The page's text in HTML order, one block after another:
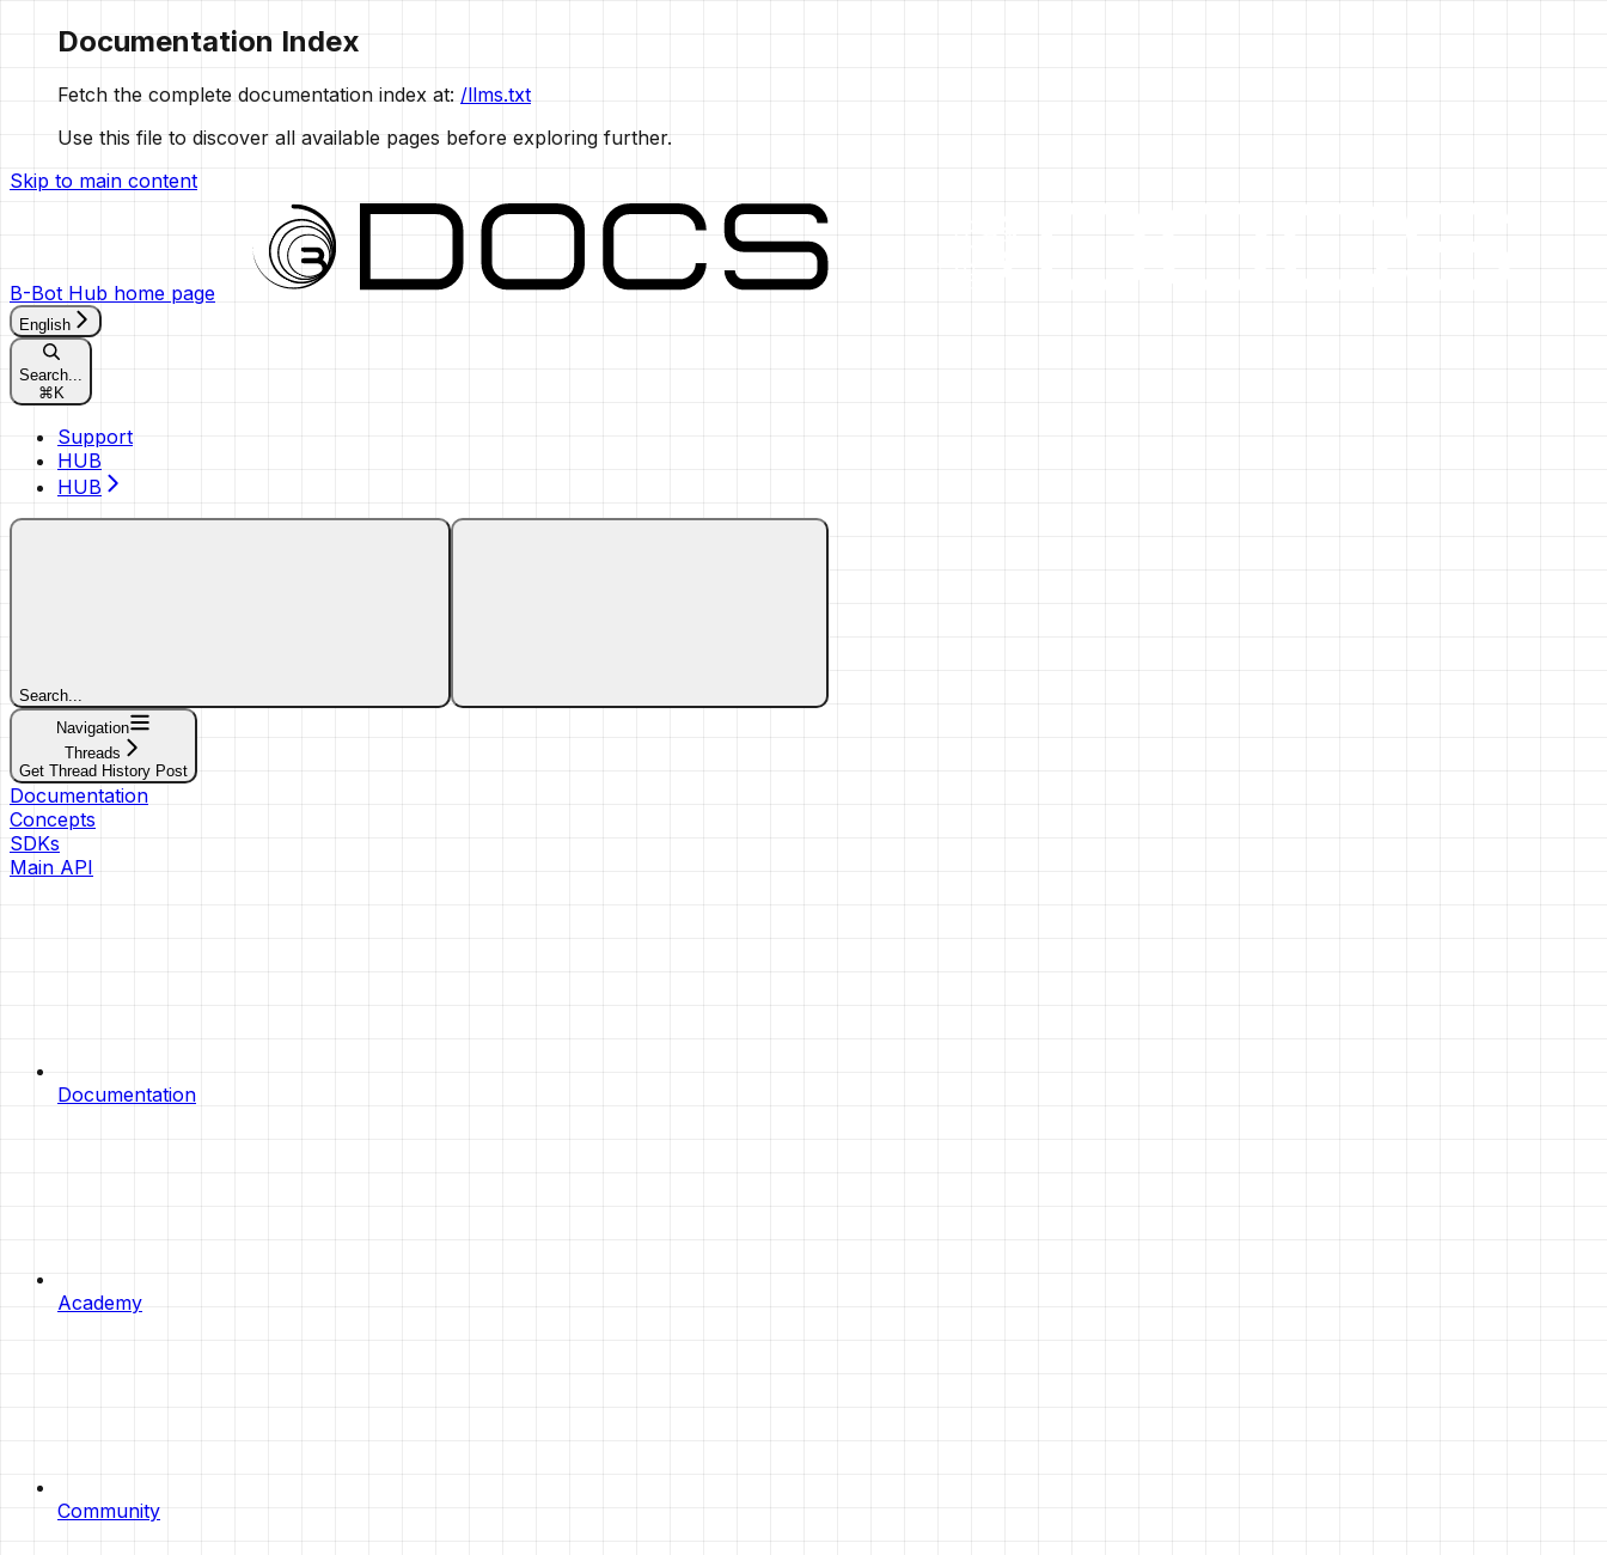
Documentation Index
Fetch the complete documentation index at: /llms.txt
Use this file to discover all available pages before exploring further.
Skip to main content
B-Bot Hub home page
English
Search...
⌘ K
Support
HUB
HUB
Search...
Navigation
Threads
Get Thread History Post
Documentation
Concepts
SDKs
Main API
Documentation
Academy
Community